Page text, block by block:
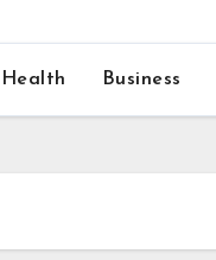
Health Business